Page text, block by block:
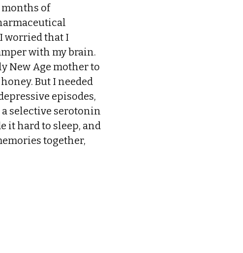
months of
worried that I
with my brain.
New Age mother to
But I needed
episodes,
selective serotonin
it hard to sleep, and
together,